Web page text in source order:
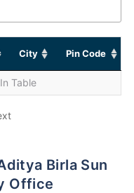
City Pin Code
Table
Office